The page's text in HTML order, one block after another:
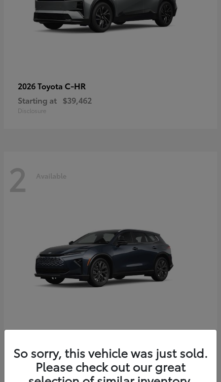
2026 Toyota C-HR
Starting at $39,462
Disclosure
2 Available
Starting at $51,540
Disclosure
So sorry, this vehicle was just sold.
Please check out our great